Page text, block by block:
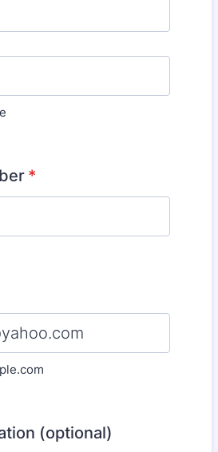
*
(optional)